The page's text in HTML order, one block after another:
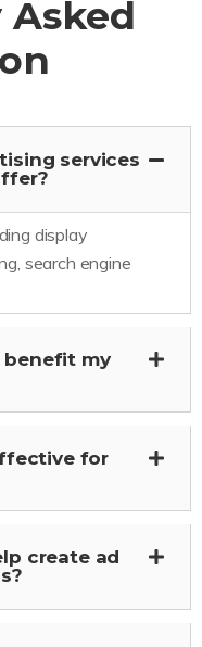
services
display
search engine
benefit my
for
create ad